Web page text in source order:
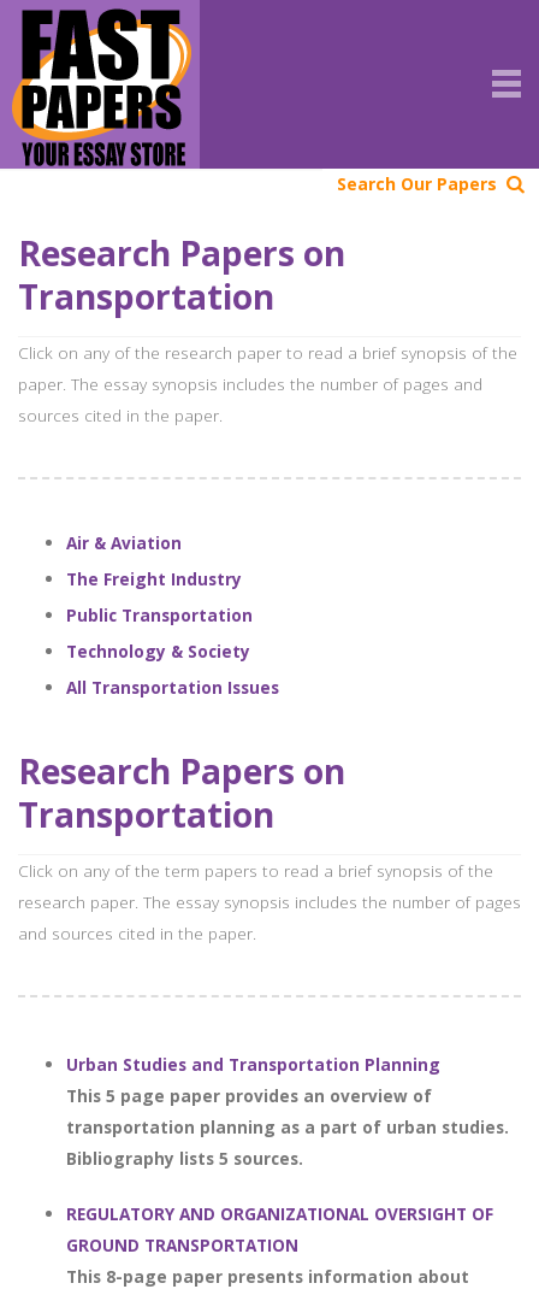
Search Our Papers
Research Papers on
Transportation
Click on any of the research paper to read a brief synopsis of the
paper. The essay synopsis includes the number of pages and
sources cited in the paper.
Air & Aviation
The Freight Industry
Public Transportation
Technology & Society
All Transportation Issues
Research Papers on
Transportation
Click on any of the term papers to read a brief synopsis of the
research paper. The essay synopsis includes the number of pages
and sources cited in the paper.
Urban Studies and Transportation Planning
This 5 page paper provides an overview of
transportation planning as a part of urban studies.
Bibliography lists 5 sources.
REGULATORY AND ORGANIZATIONAL OVERSIGHT OF
GROUND TRANSPORTATION
This 8-page paper presents information about